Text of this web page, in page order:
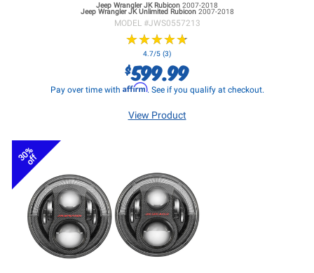
Jeep Wrangler JKRubicon 2007-2018
Jeep Wrangler JKUnlimited Rubicon 2007-2018
MODEL #JWS0557213
★★★★★
★★★★★
4.7/5 (3)
$599.99
Pay over time with Affirm. See if you qualify at checkout.
View Product
30%
off